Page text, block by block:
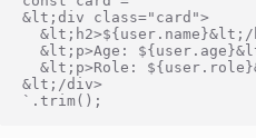
&lt;div class="card">
&lt;h2>${user.name}&lt;/
&lt;p>Age:
&lt;p>Role:
&lt;/div>